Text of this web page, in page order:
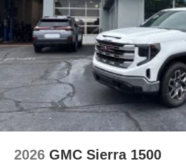
2026 GMC Sierra 1500